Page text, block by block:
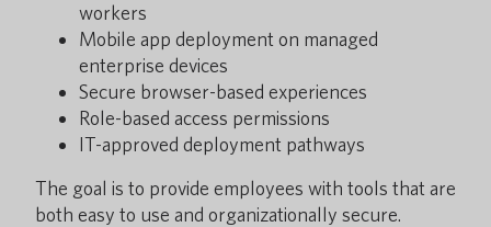
workers
Mobile app deployment on managed
enterprise devices
Secure browser-based experiences
Role-based access permissions
IT-approved deployment pathways
The goal is to provide employees with tools that are
both easy to use and organizationally secure.